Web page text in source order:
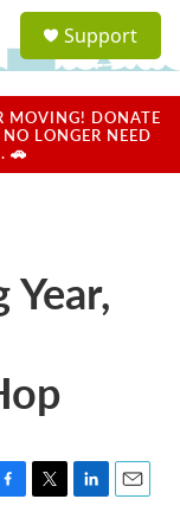
a
u
Support
MOVING! DONATE
LONGER NEED
🚗
Year,